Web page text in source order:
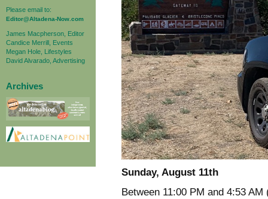
Please email to:
Editor@Altadena-Now.com
James Macpherson, Editor
Candice Merrill, Events
Megan Hole, Lifestyles
David Alvarado, Advertising
Archives
Sunday, August 11th
Between 11:00 PM and 4:53